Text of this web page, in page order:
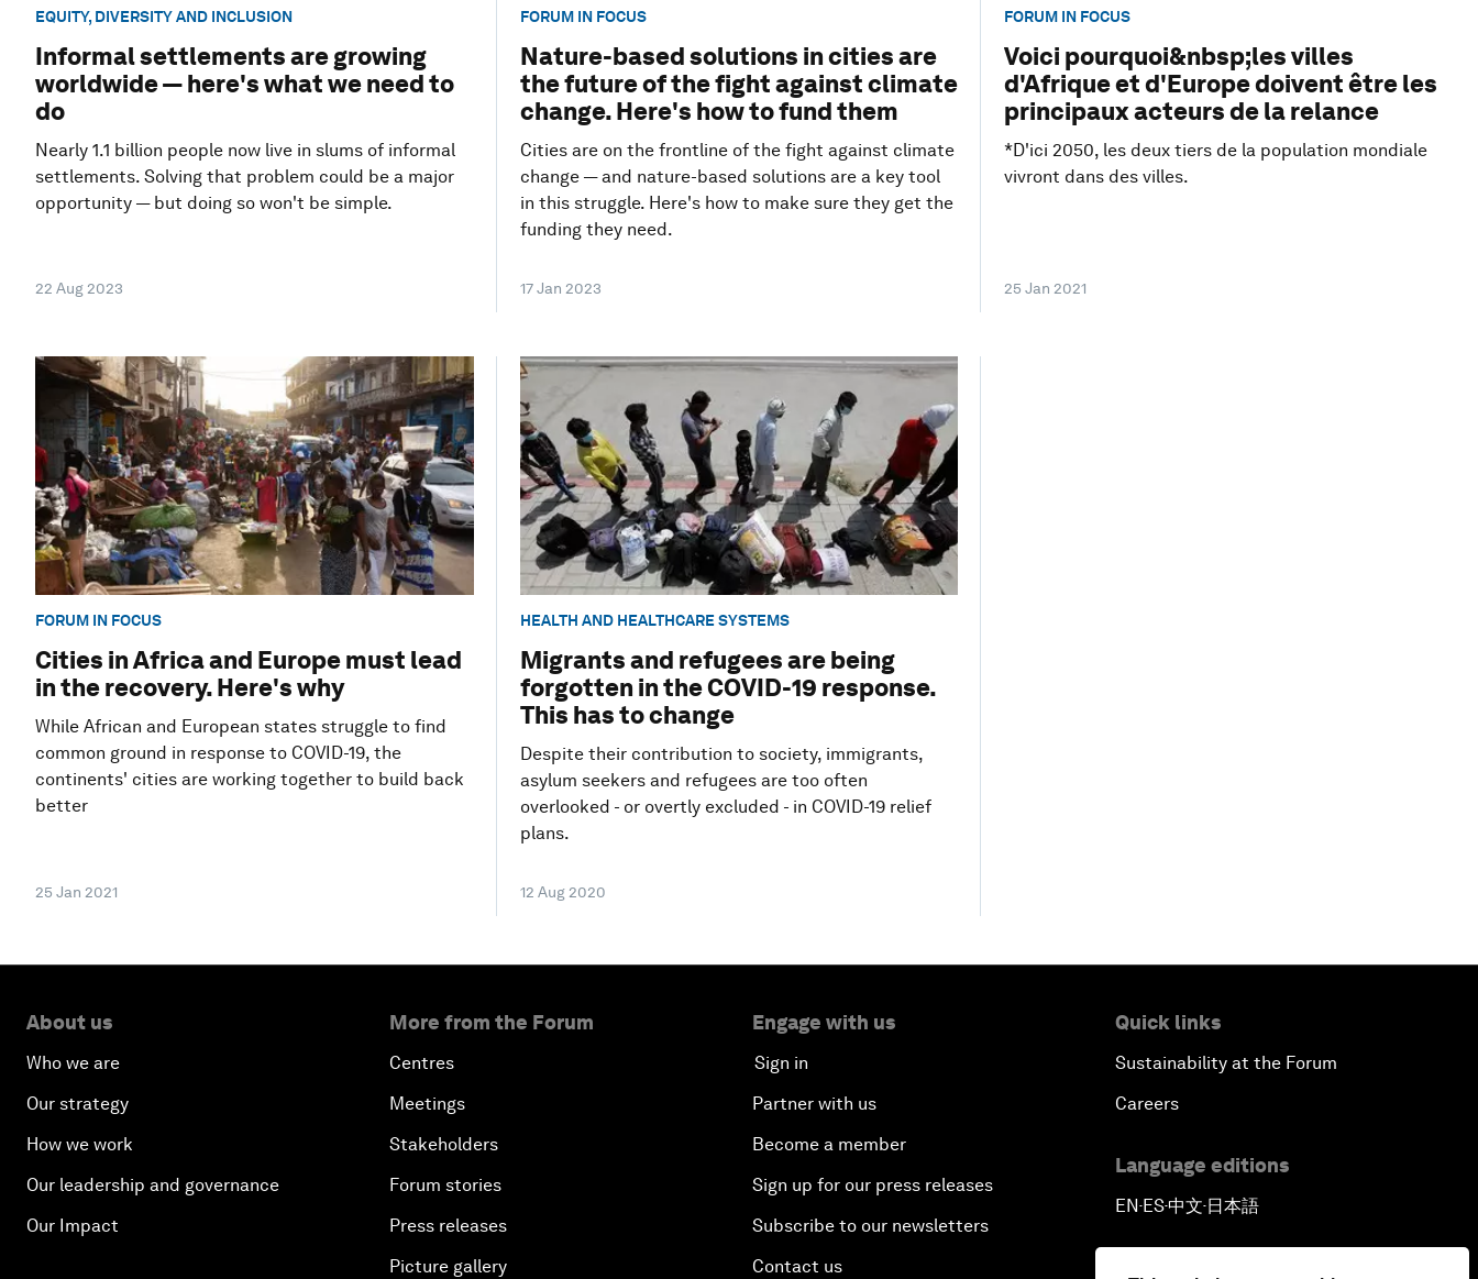
EQUITY, DIVERSITY AND INCLUSION
Informal settlements are growing
worldwide — here's what we need to
do
Nearly 1.1 billion people now live in slums of informal
settlements. Solving that problem could be a major
opportunity — but doing so won't be simple.
22 Aug 2023
FORUM IN FOCUS
Nature-based solutions in cities are
the future of the fight against climate
change. Here's how to fund them
Cities are on the frontline of the fight against climate
change — and nature-based solutions are a key tool
in this struggle. Here's how to make sure they get the
funding they need.
17 Jan 2023
FORUM IN FOCUS
Voici pourquoi&nbsp;les villes
d'Afrique et d'Europe doivent être les
principaux acteurs de la relance
*D'ici 2050, les deux tiers de la population mondiale
vivront dans des villes.
25 Jan 2021
FORUM IN FOCUS
Cities in Africa and Europe must lead
in the recovery. Here's why
While African and European states struggle to find
common ground in response to COVID-19, the
continents' cities are working together to build back
better
25 Jan 2021
HEALTH AND HEALTHCARE SYSTEMS
Migrants and refugees are being
forgotten in the COVID-19 response.
This has to change
Despite their contribution to society, immigrants,
asylum seekers and refugees are too often
overlooked - or overtly excluded - in COVID-19 relief
plans.
12 Aug 2020
About us
Who we are
Our strategy
How we work
Our leadership and governance
Our Impact
More from the Forum
Centres
Meetings
Stakeholders
Forum stories
Press releases
Picture gallery
Engage with us
Sign in
Partner with us
Become a member
Sign up for our press releases
Subscribe to our newsletters
Contact us
Quick links
Sustainability at the Forum
Careers
Language editions
EN ▪ ES▪中文▪ 日本語